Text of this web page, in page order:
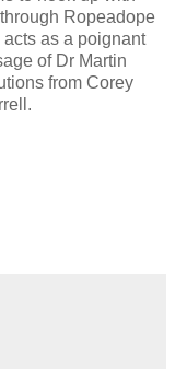
through Ropeadope
acts as a poignant
of Dr Martin
from Corey